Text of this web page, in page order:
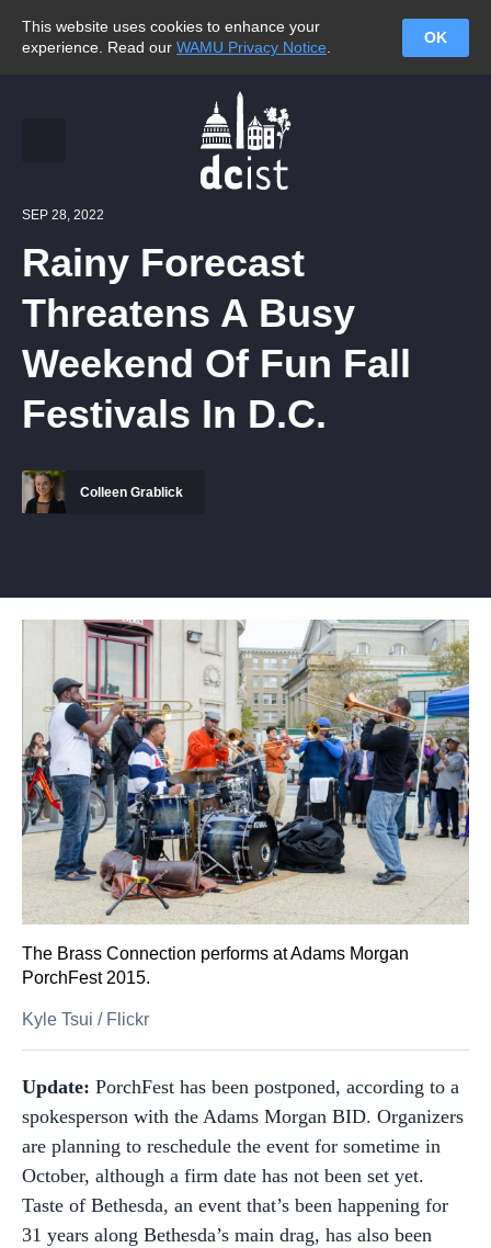
This website uses cookies to enhance your
experience. Read our WAMU Privacy Notice
OK
SEP 28, 2022
Rainy Forecast
Threatens A Busy
Weekend Of Fun Fall
Festivals In D.C.
Colleen Grablick
The Brass Connection performs at Adams Morgan
PorchFest 2015.
Kyle Tsui / Flickr
Update: PorchFest has been postponed, according to a
spokesperson with the Adams Morgan BID. Organizers
are planning to reschedule the event for sometime in
October, although a firm date has not been set yet.
Taste of Bethesda, an event that’s been happening for
31 years along Bethesda’s main drag, has also been